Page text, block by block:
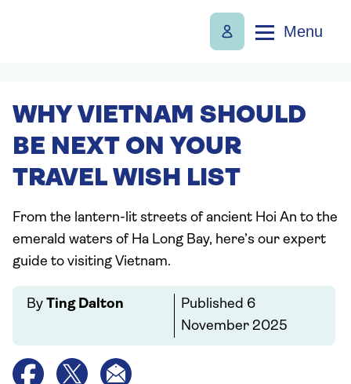
Menu
WHY VIETNAM SHOULD
BE NEXT ON YOUR
TRAVEL WISH LIST
From the lantern-lit streets of ancient Hoi An to the
emerald waters of Ha Long Bay, here’s our expert
guide to visiting Vietnam.
By Ting Dalton Published 6
November 2025